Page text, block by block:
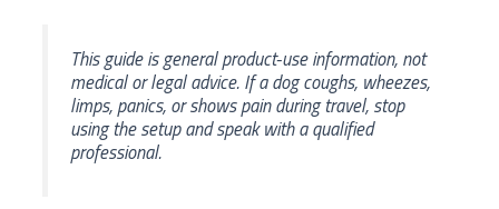
This guide is general product-use information, not
medical or legal advice. If a dog coughs, wheezes,
limps, panics, or shows pain during travel, stop
using the setup and speak with a qualified
professional.